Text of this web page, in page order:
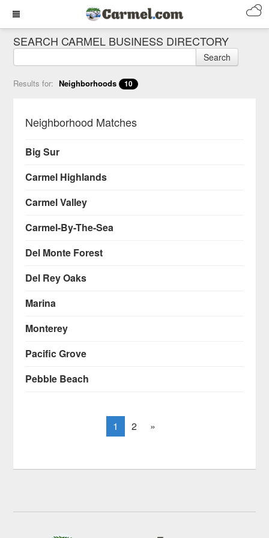
SEARCH CARMEL BUSINESS DIRECTORY
Search
Results for: Neighborhoods 10
Neighborhood Matches
Big Sur
Carmel Highlands
Carmel Valley
Carmel-By-The-Sea
Del Monte Forest
Del Rey Oaks
Marina
Monterey
Pacific Grove
Pebble Beach
1 2 »